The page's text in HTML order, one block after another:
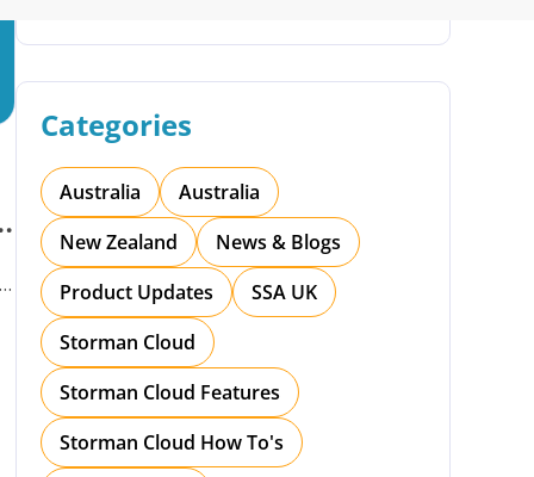
Operations with Storman Cloud
Categories
Australia
Australia
New Zealand
News & Blogs
Product Updates
SSA UK
Storman Cloud
Storman Cloud Features
Storman Cloud How To's